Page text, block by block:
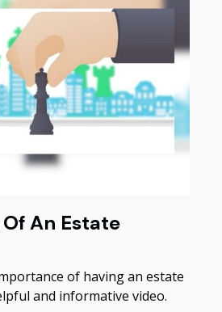
An Estate
of having an estate
and informative video.